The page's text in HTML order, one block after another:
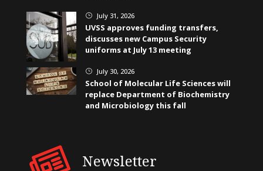
} July 31, 2026
UVSS approves funding transfers,
discusses new Campus Security
uniforms at July 13 meeting
} July 30, 2026
School of Molecular Life Sciences will
replace Department of Biochemistry
and Microbiology this fall
Newsletter